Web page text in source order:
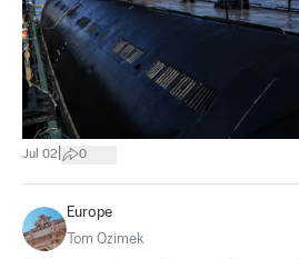
Jul 02 0
Europe
Tom Ozimek